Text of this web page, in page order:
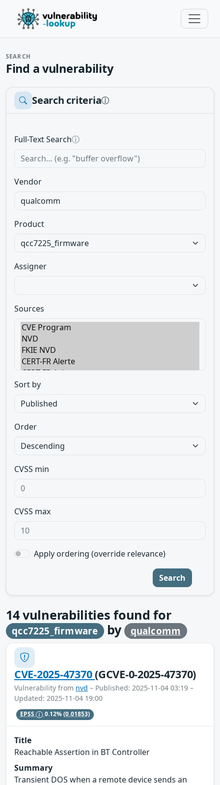
SEARCH
Find a vulnerability
Search criteriaⓘ
Full-Text Searchⓘ
Vendor
Product
Assigner
Sources
Sort by
Order
CVSS min
CVSS max
Apply ordering (override relevance)
Search
14vulnerabilities found for
qcc7225_firmware by qualcomm
CVE-2025-47370(GCVE-0-2025-47370)
Vulnerability from nvd – Published: 2025-11-04 03:19 –
Updated: 2025-11-04 19:00
EPSS 0.12%(0.01853)
Title
Reachable Assertion in BT Controller
Summary
Transient DOS when a remote device sends an